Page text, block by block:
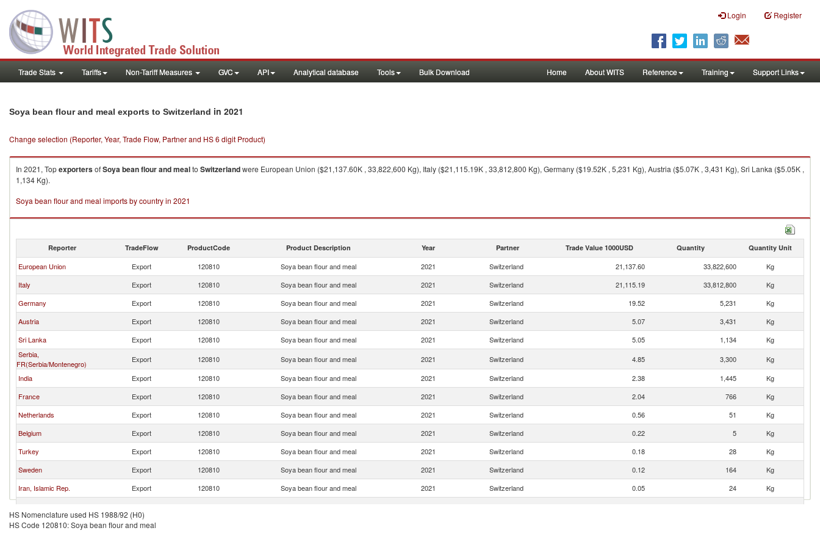
Login Register
Trade Stats Tariffs Non-Tariff Measures GVC API Analytical database Tools Bulk Download Home About WITS Reference Training Support Links
Soya bean flour and meal exports to Switzerland in 2021
Change selection (Reporter, Year, Trade Flow, Partner and HS 6 digit Product)
In 2021, TopexportersofSoya bean flour and mealto Switzerlandwere European Union ($21,137.60K , 33,822,600 Kg), Italy ($21,115.19K , 33,812,800 Kg), Germany ($19.52K , 5,231 Kg), Austria ($5.07K , 3,431 Kg), Sri Lanka ($5.05K ,
1,134 Kg).
Soya bean flour and meal imports by country in 2021
Reporter TradeFlow ProductCode Product Description Year Partner Trade Value 1000USD Quantity Quantity Unit
European Union Export 120810 Soya bean flour and meal 2021 Switzerland 21,137.60 33,822,600
Kg
Italy
Export 120810 Soya bean flour and meal 2021 Switzerland 21,115.19 33,812,800
Kg
Germany
Export 120810 Soya bean flour and meal 2021 Switzerland 19.52 5,231
Kg
Austria
Export 120810 Soya bean flour and meal 2021 Switzerland 5.07 3,431
Kg
Sri Lanka
Export 120810 Soya bean flour and meal 2021 Switzerland 5.05 1,134
Kg
Serbia,
FR(Serbia/Montenegro)
Export 120810 Soya bean flour and meal 2021 Switzerland 4.85 3,300
Kg
India
Export 120810 Soya bean flour and meal 2021 Switzerland 2.38 1,445
Kg
France
Export 120810 Soya bean flour and meal 2021 Switzerland 2.04 766
Kg
Netherlands
Export 120810 Soya bean flour and meal 2021 Switzerland 0.56 51
Kg
Belgium
Export 120810 Soya bean flour and meal 2021 Switzerland 0.22 5
Kg
Turkey
Export 120810 Soya bean flour and meal 2021 Switzerland 0.18 28
Kg
Sweden
Export 120810 Soya bean flour and meal 2021 Switzerland 0.12 164
Kg
Iran, Islamic Rep.
Export 120810 Soya bean flour and meal 2021 Switzerland 0.05 24
Kg
Ghana
Export
HS Nomenclature used HS 1988/92 (H0)
HS Code 120810: Soya bean flour and meal